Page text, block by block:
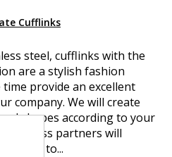
Cufflinks
steel, cufflinks with the
are a stylish fashion
provide an excellent
company. We will create
shapes according to your
business partners will
to...